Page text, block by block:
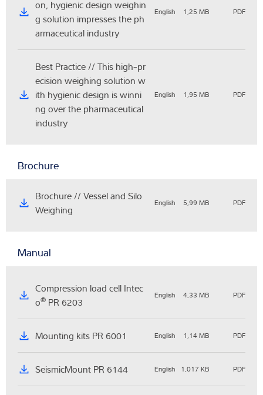
on, hygienic design weighin
g solution impresses the ph
armaceutical industry
English 1,25 MB PDF
Best Practice // This high-pr
ecision weighing solution w
ith hygienic design is winni
ng over the pharmaceutical
industry
English 1,95 MB PDF
Brochure
Brochure // Vessel and Silo
Weighing
English 5,99 MB PDF
Manual
Compression load cell Intec
o® PR 6203
English 4,33 MB PDF
Mounting kits PR 6001 English 1,14 MB PDF
SeismicMount PR 6144 English 1,017 KB PDF